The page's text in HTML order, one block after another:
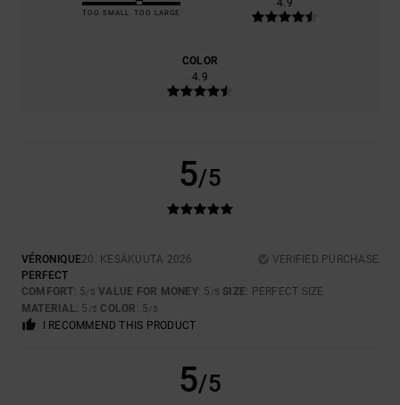
TOO SMALL TOO LARGE
4.9
COLOR
4.9
5/5
VÉRONIQUE20. KESÄKUUTA 2026
VERIFIED PURCHASE
PERFECT
COMFORT: 5/5 VALUE FOR MONEY: 5 /5 SIZE: PERFECT SIZE
MATERIAL: 5 /5 COLOR : 5/5
I RECOMMEND THIS PRODUCT
5/5